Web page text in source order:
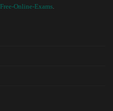
Free-Online-Exams.